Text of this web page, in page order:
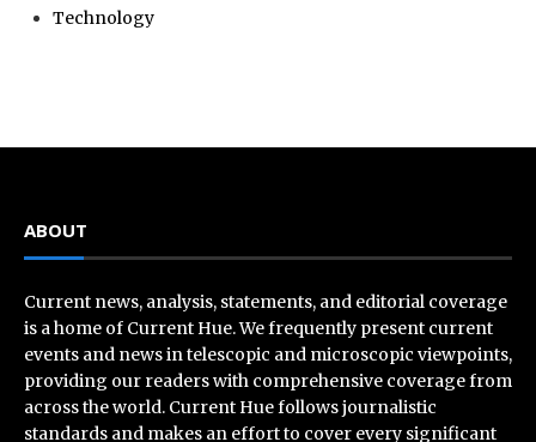
Technology
ABOUT
Current news, analysis, statements, and editorial coverage
is a home of Current Hue. We frequently present current
events and news in telescopic and microscopic viewpoints,
providing our readers with comprehensive coverage from
across the world. Current Hue follows journalistic
standards and makes an effort to cover every significant